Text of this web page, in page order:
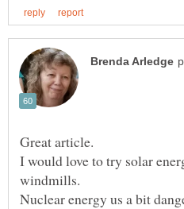
Great article.
I would love to try solar
windmills.
Nuclear energy us a bit